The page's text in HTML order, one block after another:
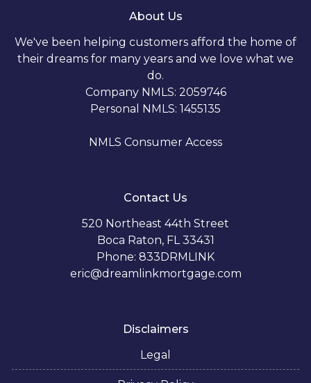
About Us
We've been helping customers afford the home of
their dreams for many years and we love what we
do.
Company NMLS: 2059746
Personal NMLS: 1455135
NMLS Consumer Access
Contact Us
520 Northeast 44th Street
Boca Raton, FL 33431
Phone: 833DRMLINK
eric@dreamlinkmortgage.com
Disclaimers
Legal